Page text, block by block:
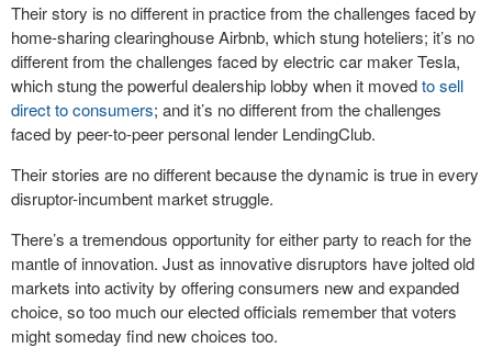
Their story is no different in practice from the challenges faced by
home-sharing clearinghouse Airbnb, which stung hoteliers; it’s no
different from the challenges faced by electric car maker Tesla,
which stung the powerful dealership lobby when it movedto sell
direct to consumers; and it’s no different from the challenges
faced by peer-to-peer personal lender LendingClub.
Their stories are no different because the dynamic is true in every
disruptor-incumbent market struggle.
There’s a tremendous opportunity for either party to reach for the
mantle of innovation. Just as innovative disruptors have jolted old
markets into activity by offering consumers new and expanded
choice, so too much our elected officials remember that voters
might someday find new choices too.